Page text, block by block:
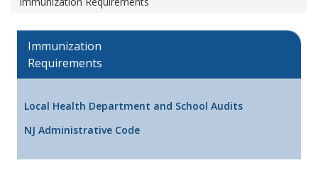
Immunization
Requirements
Local Health Department and School Audits
NJ Administrative Code